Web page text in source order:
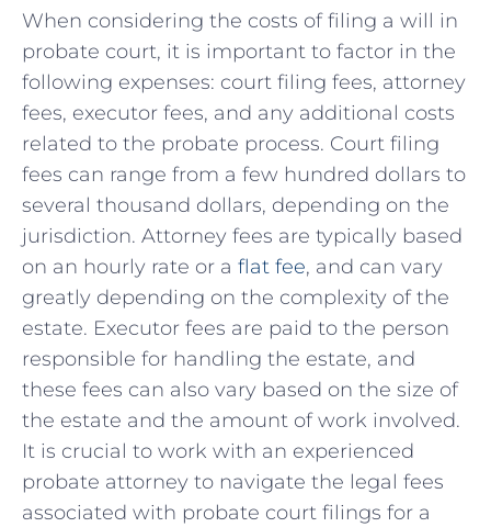
When considering the ‌costs of filing a will⁤ in
probate ⁤court,⁤ it⁢ is important to factor in the
‌following expenses: court filing fees,⁣ attorney‍
fees, executor fees,⁤ and any​ additional costs
related to the probate ‌process. Court filing
fees can ⁣range from a few hundred dollars to
several thousand ⁣dollars, depending⁤ on the
jurisdiction. Attorney fees are typically based
on⁤ an hourly rate or a flat fee, and can vary
greatly depending on the complexity of⁤ the
estate. Executor fees are paid to the person
responsible for handling the estate, and
these fees can also vary based on the⁣ size of
the estate and‌ the amount⁣ of work involved.
It is⁣ crucial to work with an experienced
probate attorney ‍to navigate the legal fees ​
associated with probate court filings for a